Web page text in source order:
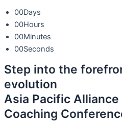
00Days
00Hours
00Minutes
00Seconds
Step into the
evolution
Asia Pacific
Coaching